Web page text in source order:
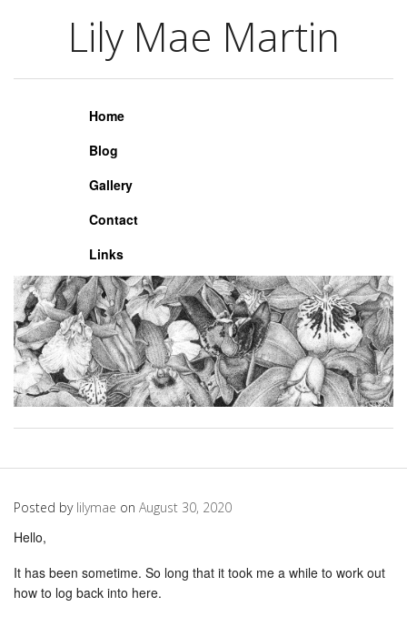
Lily Mae Martin
Lily Mae Martin
Home
Blog
Gallery
Contact
Links
Posted by lilymae on August 30, 2020
Hello,
It has been sometime. So long that it took me a while to work out
how to log back into here.